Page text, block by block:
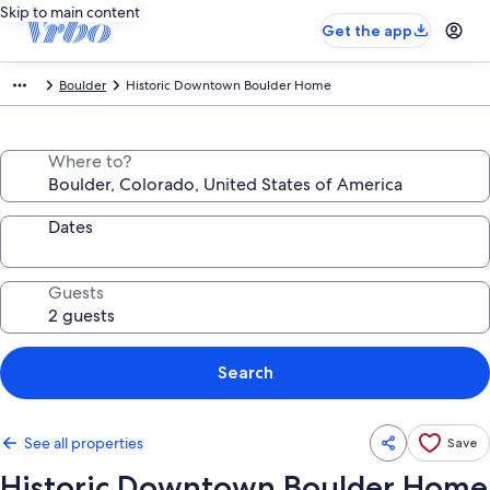
Skip to main content
Get the app
Boulder Historic Downtown Boulder Home
Where to?
Dates
Guests
Search
See all properties Save